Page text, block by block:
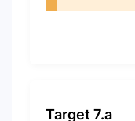
Target 7.a